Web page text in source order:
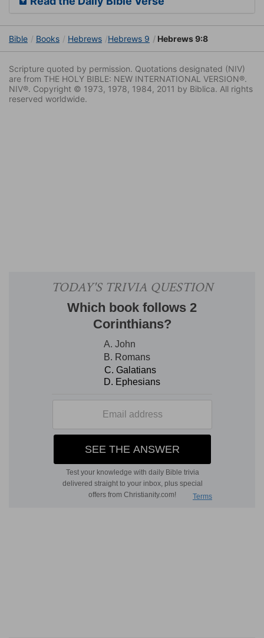
Bible Books Hebrews Hebrews 9 Hebrews 9:8
Scripture quoted by permission. Quotations designated (NIV)
are from THE HOLY BIBLE: NEW INTERNATIONAL VERSION®.
NIV®. Copyright © 1973, 1978, 1984, 2011 by Biblica. All rights
reserved worldwide.